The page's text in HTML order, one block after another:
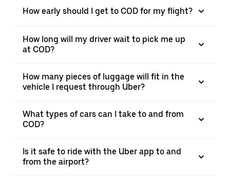
How early should I get to COD for my flight?
How long will my driver wait to pick me up
at COD?
How many pieces of luggage will fit in the
vehicle I request through Uber?
What types of cars can I take to and from
COD?
Is it safe to ride with the Uber app to and
from the airport?